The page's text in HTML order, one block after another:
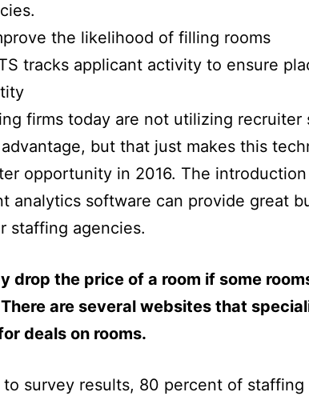
the likelihood of filling rooms
tracks applicant activity to ensure
firms today are not utilizing recruiter
but that just makes this
opportunity in 2016. The
analytics software can provide great
staffing agencies.
drop the price of a room if some
are several websites that
deals on rooms.
survey results, 80 percent of staffing